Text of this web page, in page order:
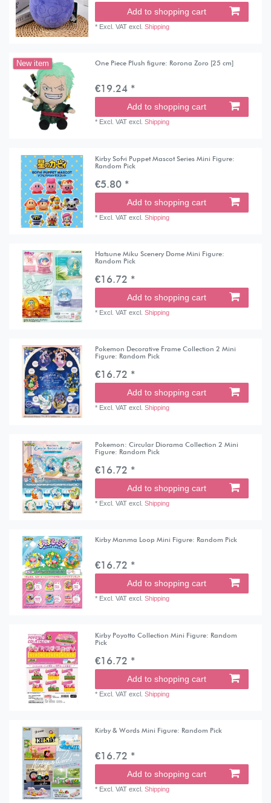
Add to shopping cart
* Excl. VAT excl.Shipping
New item One Piece Plush figure: Rorona Zoro [25 cm]
€19.24 *
Add to shopping cart
* Excl. VAT excl.Shipping
Kirby Sofvi Puppet Mascot Series Mini Figure:
Random Pick
€5.80 *
Add to shopping cart
* Excl. VAT excl.Shipping
Hatsune Miku Scenery Dome Mini Figure:
Random Pick
€16.72 *
Add to shopping cart
* Excl. VAT excl.Shipping
Pokemon Decorative Frame Collection 2 Mini
Figure: Random Pick
€16.72 *
Add to shopping cart
* Excl. VAT excl.Shipping
Pokemon: Circular Diorama Collection 2 Mini
Figure: Random Pick
€16.72 *
Add to shopping cart
* Excl. VAT excl.Shipping
Kirby Manma Loop Mini Figure: Random Pick
€16.72 *
Add to shopping cart
* Excl. VAT excl.Shipping
Kirby Poyotto Collection Mini Figure: Random
Pick
€16.72 *
Add to shopping cart
* Excl. VAT excl.Shipping
Kirby & Words Mini Figure: Random Pick
€16.72 *
Add to shopping cart
* Excl. VAT excl.Shipping